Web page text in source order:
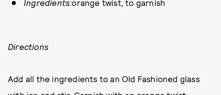
Ingredients:orange twist, to garnish
Directions
Add all the ingredients to an Old Fashioned glass